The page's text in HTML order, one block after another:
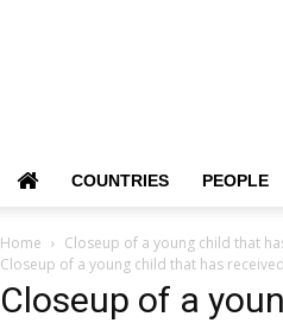
COUNTRIES PEOPLE
Home
Closeup of a young child that
Closeup of a young child that has
Closeup of a